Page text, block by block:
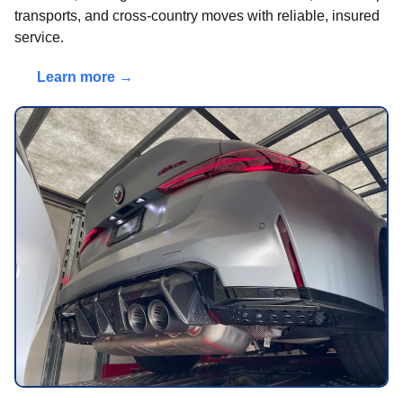
transports, and cross-country moves with reliable, insured
service.
Learn more →